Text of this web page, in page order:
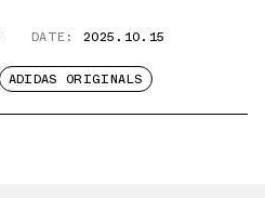
DATE: 2025.10.15
ADIDAS ORIGINALS